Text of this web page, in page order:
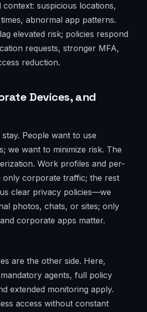
context: suspicious locations,
abnormal app patterns.
elevated risk; policies respond
requests, stronger MFA,
reduction.
Devices, and
stay. People want to use
we want to minimize risk. The
Work profiles and per-
only corporate traffic; the rest
clear privacy policies—we
photos, chats, or sites; only
corporate apps matter.
are the other side. Here,
agents, full policy
extended monitoring apply.
access without constant